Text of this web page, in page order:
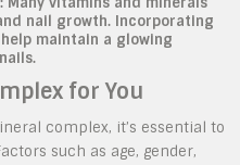
nail growth. Incorporating
maintain a glowing
for You
complex, it’s essential to
such as age, gender,